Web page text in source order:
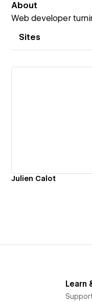
About
Web developer
Sites
Julien Calot
Learn